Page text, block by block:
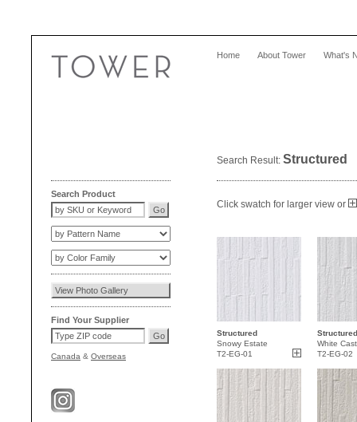
Home About Tower What's
Search Product
Find Your Supplier
Canada & Overseas
Search Result: Structured
Click swatch for larger view or
Structured
Snowy Estate
T2-EG-01
Structured
White
T2-EG-02